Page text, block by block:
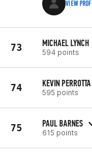
VIEW
73 MICHAEL LYNCH
594 points
74 KEVIN PERROTTA
595 points
75 PAUL BARNES
615 points